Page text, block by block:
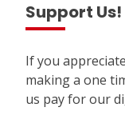
Support Us!
If you
making a one
us pay for our